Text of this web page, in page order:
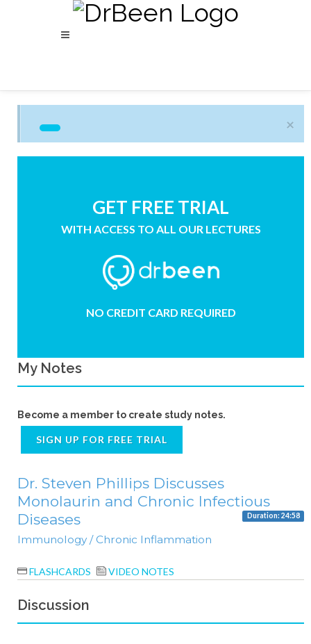
×
GET FREE TRIAL
WITH ACCESS TO ALL OUR LECTURES
NO CREDIT CARD REQUIRED
My Notes
Become a member to create study notes.
SIGN UP FOR FREE TRIAL
Dr. Steven Phillips Discusses
Monolaurin and Chronic Infectious
Diseases
Duration: 24:58
Immunology / Chronic Inflammation
FLASHCARDS VIDEO NOTES
Discussion